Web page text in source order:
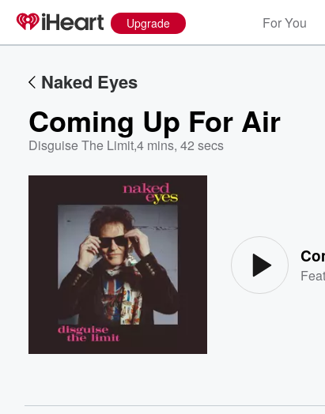
Upgrade For You
Naked Eyes
Coming Up For Air
Disguise The Limit,4 mins, 42 secs